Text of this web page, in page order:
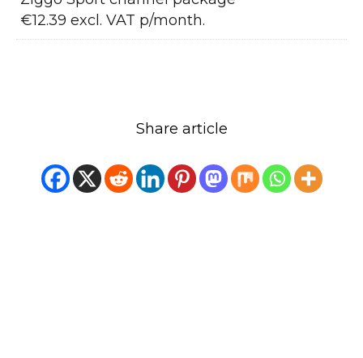
€12.39 excl. VAT p/month.
Share article